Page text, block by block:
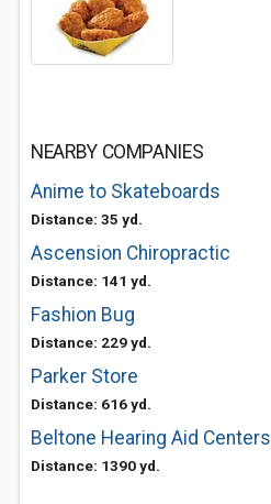
NEARBY COMPANIES
Anime to Skateboards
Distance: 35 yd.
Ascension Chiropractic
Distance: 141 yd.
Fashion Bug
Distance: 229 yd.
Parker Store
Distance: 616 yd.
Beltone Hearing Aid Centers
Distance: 1390 yd.